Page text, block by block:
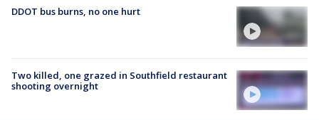
DDOT bus burns, no one hurt
Two killed, one grazed in Southfield restaurant
shooting overnight